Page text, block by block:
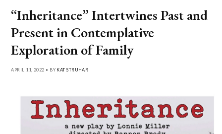
“Inheritance” Intertwines Past and
Present in Contemplative
Exploration of Family
APRIL 11, 2022 • BY KAT STRUHAR